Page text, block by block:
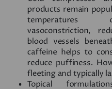
products remain
temperatures
vasoconstriction,
blood vessels
caffeine helps to
reduce puffiness.
fleeting and typically
Topical